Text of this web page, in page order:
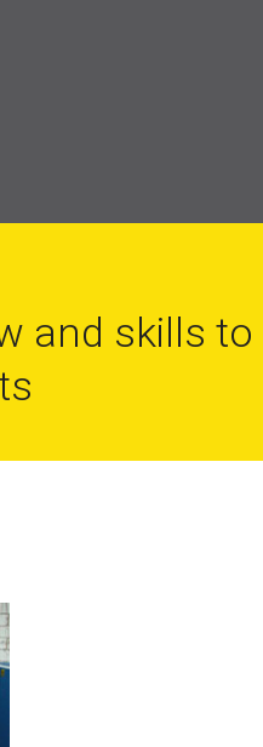
and skills